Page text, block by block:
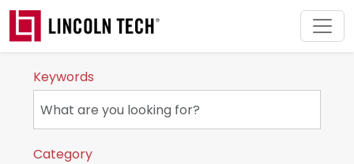
Skip to main content
Keywords
Category